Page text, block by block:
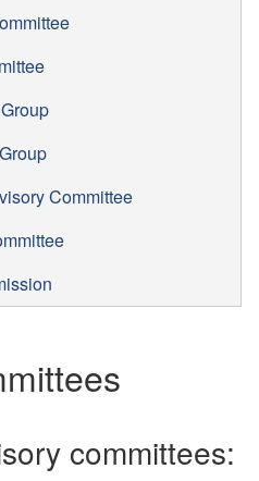
Committee
committees: